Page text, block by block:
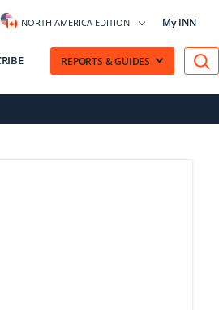
NORTH AMERICA EDITION My INN
REPORTS & GUIDES